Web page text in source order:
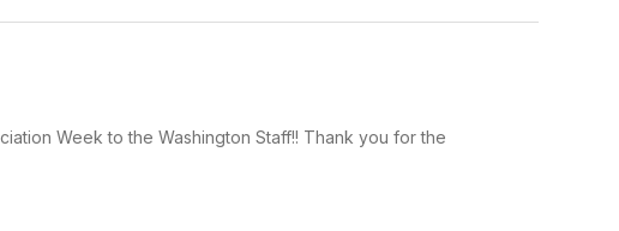
Week to the Washington Staff!! Thank you for the